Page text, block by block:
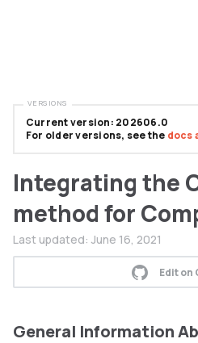
Integrating the
method for
Last updated: June 16, 2021
Edit on
General Information
Current version: 202606.0
For older versions, see the docs
VERSIONS